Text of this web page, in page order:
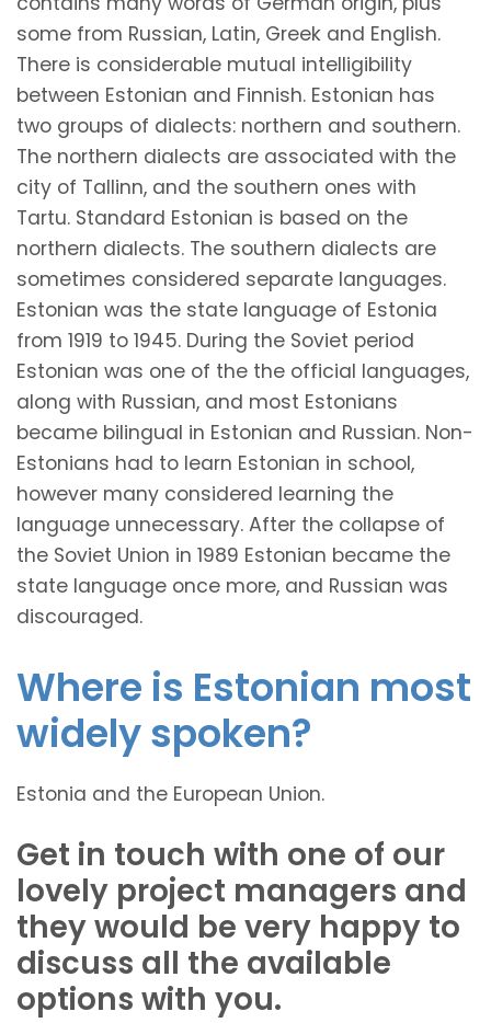
some from Russian, Latin, Greek and English.
There is considerable mutual intelligibility
between Estonian and Finnish. Estonian has
two groups of dialects: northern and southern.
The northern dialects are associated with the
city of Tallinn, and the southern ones with
Tartu. Standard Estonian is based on the
northern dialects. The southern dialects are
sometimes considered separate languages.
Estonian was the state language of Estonia
from 1919 to 1945. During the Soviet period
Estonian was one of the the official languages,
along with Russian, and most Estonians
became bilingual in Estonian and Russian. Non-
Estonians had to learn Estonian in school,
however many considered learning the
language unnecessary. After the collapse of
the Soviet Union in 1989 Estonian became the
state language once more, and Russian was
discouraged.
Where is Estonian most
widely spoken?
Estonia and the European Union.
Get in touch with one of our
lovely project managers and
they would be very happy to
discuss all the available
options with you.